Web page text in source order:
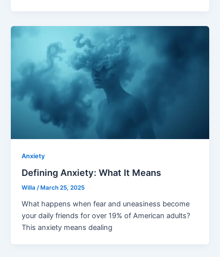
Anxiety
Defining Anxiety: What It Means
Willa/ March 25, 2025
What happens when fear and uneasiness become
your daily friends for over 19% of American adults?
This anxiety means dealing